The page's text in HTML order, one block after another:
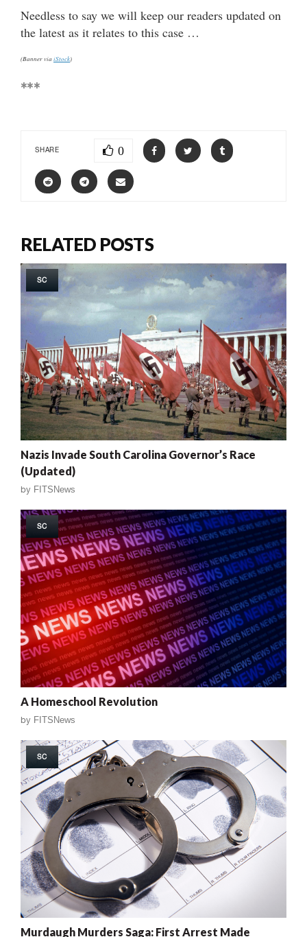
Needless to say we will keep our readers updated on
the latest as it relates to this case …
(Banner via iStock)
***
SHARE 0
RELATED POSTS
SC
Nazis Invade South Carolina Governor’s Race
(Updated)
by FITSNews
SC
A Homeschool Revolution
by FITSNews
SC
Murdaugh Murders Saga: First Arrest Made